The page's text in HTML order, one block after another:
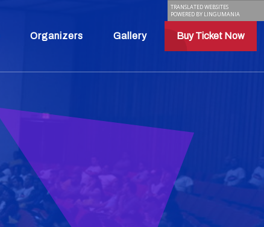
TRANSLATED WEBSITES
POWERED BY LINGUMANIA
Organizers Gallery Buy Ticket Now